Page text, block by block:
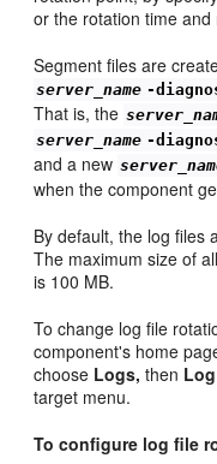
or the rotation time
Segment files are
server_name -
That is, the
server_name -
and a new
when the component
By default, the log files
The maximum size of
is 100 MB.
To change log file
component's home
choose Logs, then
target menu.
To configure log file